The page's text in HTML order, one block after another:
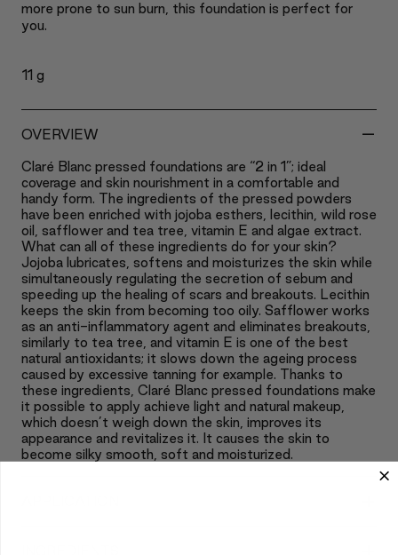
more prone to sun burn, this foundation is perfect for
you.
11 g
OVERVIEW -
Claré Blanc pressed foundations are “2 in 1”; ideal
coverage and skin nourishment in a comfortable and
handy form. The ingredients of the pressed powders
have been enriched with jojoba esthers, lecithin, wild rose
oil, safflower and tea tree, vitamin E and algae extract.
What can all of these ingredients do for your skin?
Jojoba lubricates, softens and moisturizes the skin while
simultaneously regulating the secretion of sebum and
speeding up the healing of scars and breakouts. Lecithin
keeps the skin from becoming too oily. Safflower works
as an anti-inflammatory agent and eliminates breakouts,
similarly to tea tree, and vitamin E is one of the best
natural antioxidants; it slows down the ageing process
caused by excessive tanning for example. Thanks to
these ingredients, Claré Blanc pressed foundations make
it possible to apply achieve light and natural makeup,
which doesn’t weigh down the skin, improves its
appearance and revitalizes it. It causes the skin to
become silky smooth, soft and moisturized.